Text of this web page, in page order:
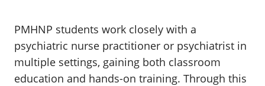
PMHNP students work closely with a
psychiatric nurse practitioner or psychiatrist in
multiple settings, gaining both classroom
education and hands-on training. Through this